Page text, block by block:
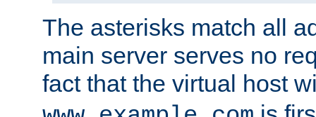
The asterisks match all
main server serves no
fact that the virtual host